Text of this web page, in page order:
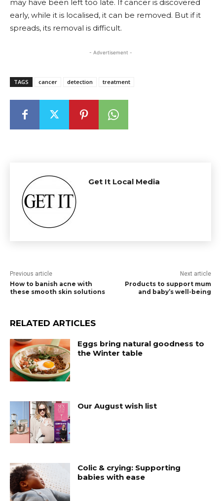
may have been left too late. If cancer is discovered
early, while it is localised, it can be removed. But if it
spreads, its removal is difficult.
- Advertisement -
TAGS cancer detection treatment
Get It Local Media
Previous article
How to banish acne with
these smooth skin solutions
Next article
Products to support mum
and baby’s well-being
RELATED ARTICLES
Eggs bring natural goodness to
the Winter table
Our August wish list
Colic & crying: Supporting
babies with ease